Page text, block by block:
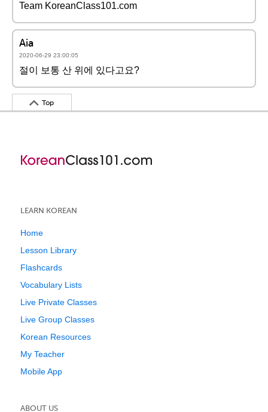
Team KoreanClass101.com
Aia
2020-06-29 23:00:05
절이 보통 산 위에 있다고요?
Top
LEARN KOREAN
Home
Lesson Library
Flashcards
Vocabulary Lists
Live Private Classes
Live Group Classes
Korean Resources
My Teacher
Mobile App
ABOUT US